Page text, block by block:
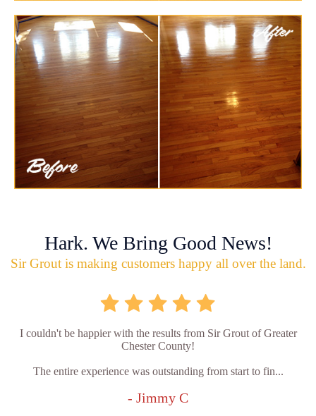
Hark. We Bring Good News!
Sir Grout is making customers happy all over the land.
I couldn't be happier with the results from Sir Grout of Greater
Chester County!
The entire experience was outstanding from start to fin...
- Jimmy C